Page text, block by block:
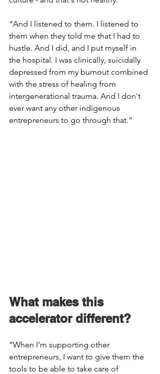
“And I listened to them. I listened to
them when they told me that I had to
hustle. And I did, and I put myself in
the hospital. I was clinically, suicidally
depressed from my burnout combined
with the stress of healing from
intergenerational trauma. And I don't
ever want any other indigenous
entrepreneurs to go through that.”
What makes this
accelerator different?
“When I'm supporting other
entrepreneurs, I want to give them the
tools to be able to take care of